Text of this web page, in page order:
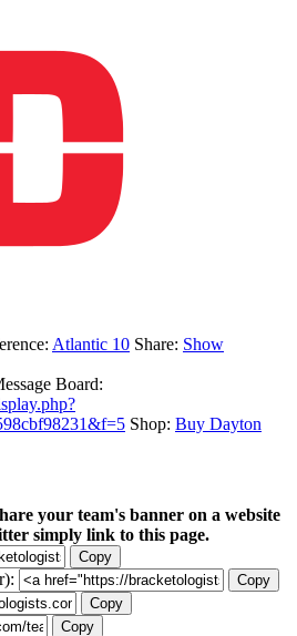
Atlantic 10 Share: Show
Board:
Shop: Buy Dayton
your team's banner on a website
simply link to this page.
Copy
Copy
Copy
Copy